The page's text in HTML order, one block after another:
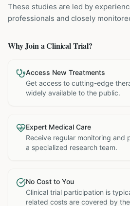
These studies are led by
professionals and closely
Why Join a Clinical Trial?
Access New Treatments
Get access to cutting-edge
widely available to the public.
Expert Medical Care
Receive regular monitoring and
a specialized research team.
No Cost to You
Clinical trial participation is
related costs are covered by